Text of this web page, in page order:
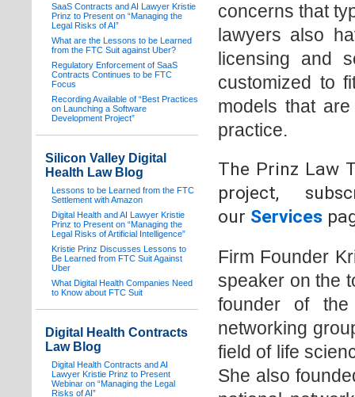
concerns that
lawyers also
licensing and
customized to
models that
practice.
The Prinz Law
project,
our Services
Firm Founder
speaker on the
founder of
networking
field of life
She also
SaaS Contracts and AI Lawyer Kristie
Prinz to Present on “Managing the
Legal Risks of AI”
What are the Lessons to be Learned
from the FTC Suit against Uber?
Regulatory Enforcement of SaaS
Contracts Continues to be FTC
Focus
Recording Available of “Best Practices
on Launching a Software
Development Project”
Silicon Valley Digital
Health Law Blog
Lessons to be Learned from the FTC
Settlement with Amazon
Digital Health and AI Lawyer Kristie
Prinz to Present on “Managing the
Legal Risks of Artificial Intelligence”
Kristie Prinz Discusses Lessons to
Be Learned from FTC Suit Against
Uber
What Digital Health Companies Need
to Know about FTC Suit
Digital Health Contracts
Law Blog
Digital Health Contracts and AI
Lawyer Kristie Prinz to Present
Webinar on “Managing the Legal
Risks of AI”